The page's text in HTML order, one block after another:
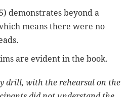
demonstrates beyond a
means there were no
are evident in the book.
drill, with the rehearsal on the